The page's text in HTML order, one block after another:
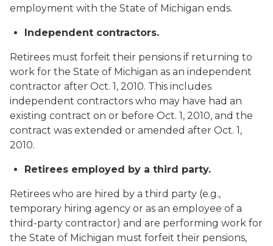
employment with the State of Michigan ends.
Independent contractors.
Retirees must forfeit their pensions if returning to
work for the State of Michigan as an independent
contractor after Oct. 1, 2010. This includes
independent contractors who may have had an
existing contract on or before Oct. 1, 2010, and the
contract was extended or amended after Oct. 1,
2010.
Retirees employed by a third party.
Retirees who are hired by a third party (e.g.,
temporary hiring agency or as an employee of a
third-party contractor) and are performing work for
the State of Michigan must forfeit their pensions,